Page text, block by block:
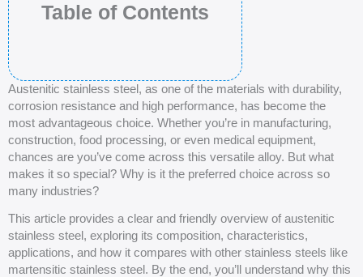
Table of Contents
Austenitic stainless steel, as one of the materials with durability,
corrosion resistance and high performance, has become the
most advantageous choice. Whether you’re in manufacturing,
construction, food processing, or even medical equipment,
chances are you’ve come across this versatile alloy. But what
makes it so special? Why is it the preferred choice across so
many industries?
This article provides a clear and friendly overview of austenitic
stainless steel, exploring its composition, characteristics,
applications, and how it compares with other stainless steels like
martensitic stainless steel. By the end, you’ll understand why this